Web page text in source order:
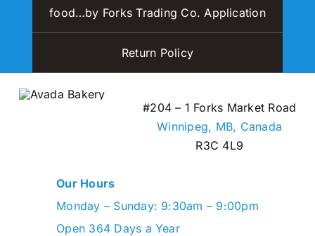
page
food…by Forks Trading Co. Application
Return Policy
#204 – 1 Forks Market Road
Winnipeg, MB, Canada
R3C 4L9
Our Hours
Monday – Sunday: 9:30am – 9:00pm
Open 364 Days a Year